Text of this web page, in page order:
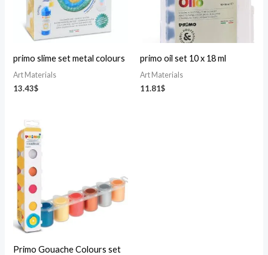
primo slime set metal colours
Art Materials
13.43$
primo oil set 10 x 18 ml
Art Materials
11.81$
Primo Gouache Colours set